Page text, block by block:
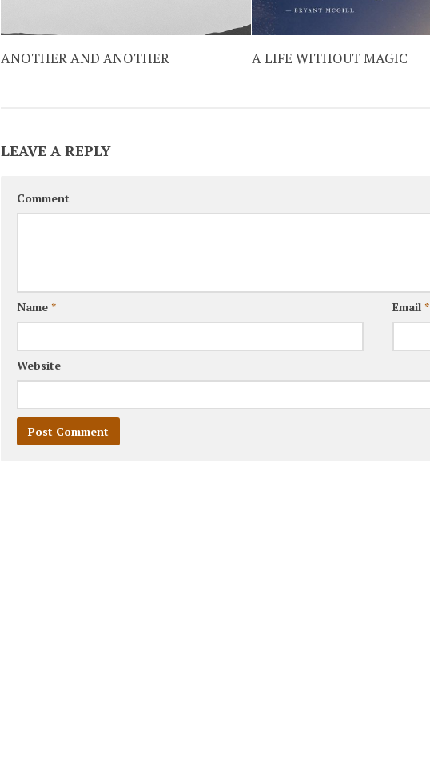
ANOTHER AND ANOTHER A LIFE WITHOUT MAGIC
LEAVE A REPLY
Comment
Name * Email*
Website